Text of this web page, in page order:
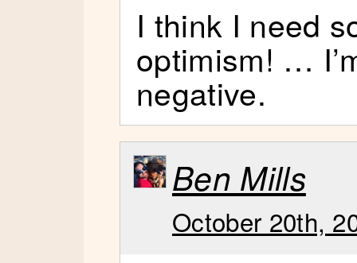
I think I need
optimism! …
negative.
Ben Mills
October 20th,